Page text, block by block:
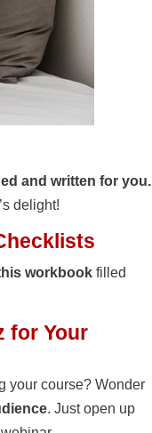
and written for you.
delight!
workbook filled
for Your
your course? Wonder
. Just open up